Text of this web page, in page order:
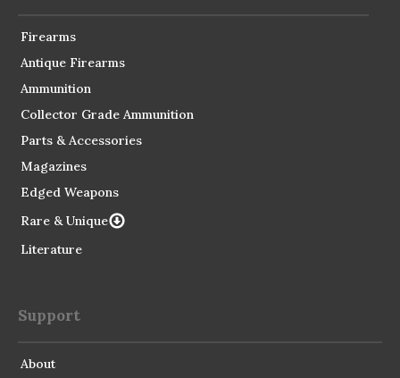
Firearms
Antique Firearms
Ammunition
Collector Grade Ammunition
Parts & Accessories
Magazines
Edged Weapons
Rare & Unique
Literature
Support
About